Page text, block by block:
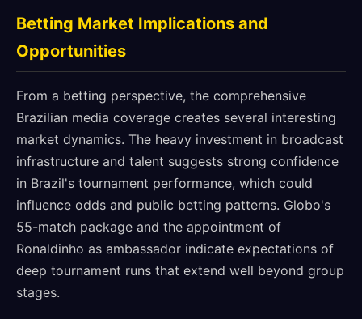
Betting Market Implications and
Opportunities
From a betting perspective, the comprehensive
Brazilian media coverage creates several interesting
market dynamics. The heavy investment in broadcast
infrastructure and talent suggests strong confidence
in Brazil's tournament performance, which could
influence odds and public betting patterns. Globo's
55-match package and the appointment of
Ronaldinho as ambassador indicate expectations of
deep tournament runs that extend well beyond group
stages.